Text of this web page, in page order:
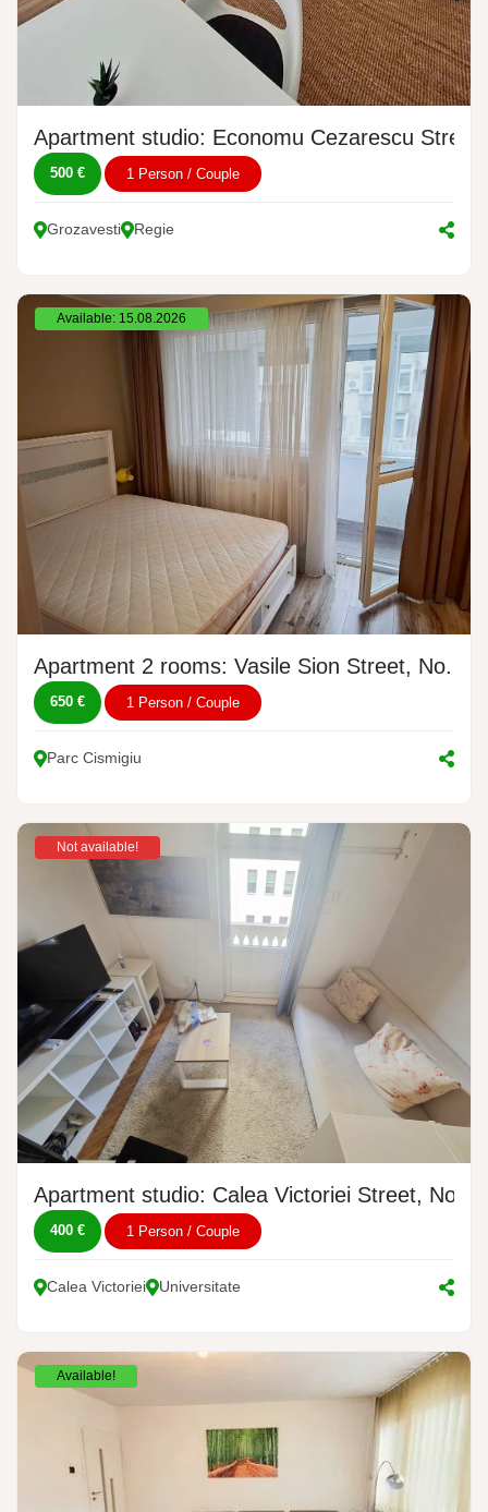
Apartment studio: Economu Cezarescu
500 € 1 Person / Couple
Grozavesti Regie
Available: 15.08.2026
Apartment 2 rooms: Vasile Sion Street, No. 1-
650 € 1 Person / Couple
Parc Cismigiu
Not available!
Apartment studio: Calea Victoriei Street, No.
400 € 1 Person / Couple
Calea Victoriei Universitate
Available!